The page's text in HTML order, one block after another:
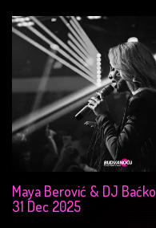
Maya Berović & DJ Baćko
31 Dec 2025